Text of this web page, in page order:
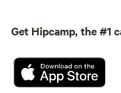
Get Hipcamp, the #1